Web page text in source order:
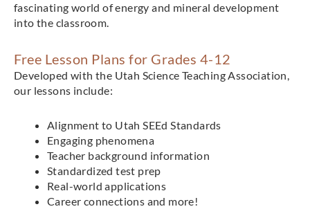
fascinating world of energy and mineral development
into the classroom.
Free Lesson Plans for Grades 4-12
Developed with the Utah Science Teaching Association,
our lessons include:
Alignment to Utah SEEd Standards
Engaging phenomena
Teacher background information
Standardized test prep
Real-world applications
Career connections and more!